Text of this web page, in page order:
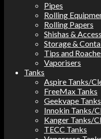
Pipes
Rolling
Rolling Papers
Shishas &
Storage &
Tips and
Vaporisers
Tanks
Aspire Tanks/
FreeMax Tanks
Geekvape Tanks
Innokin Tanks/
Kanger Tanks/
TECC Tanks